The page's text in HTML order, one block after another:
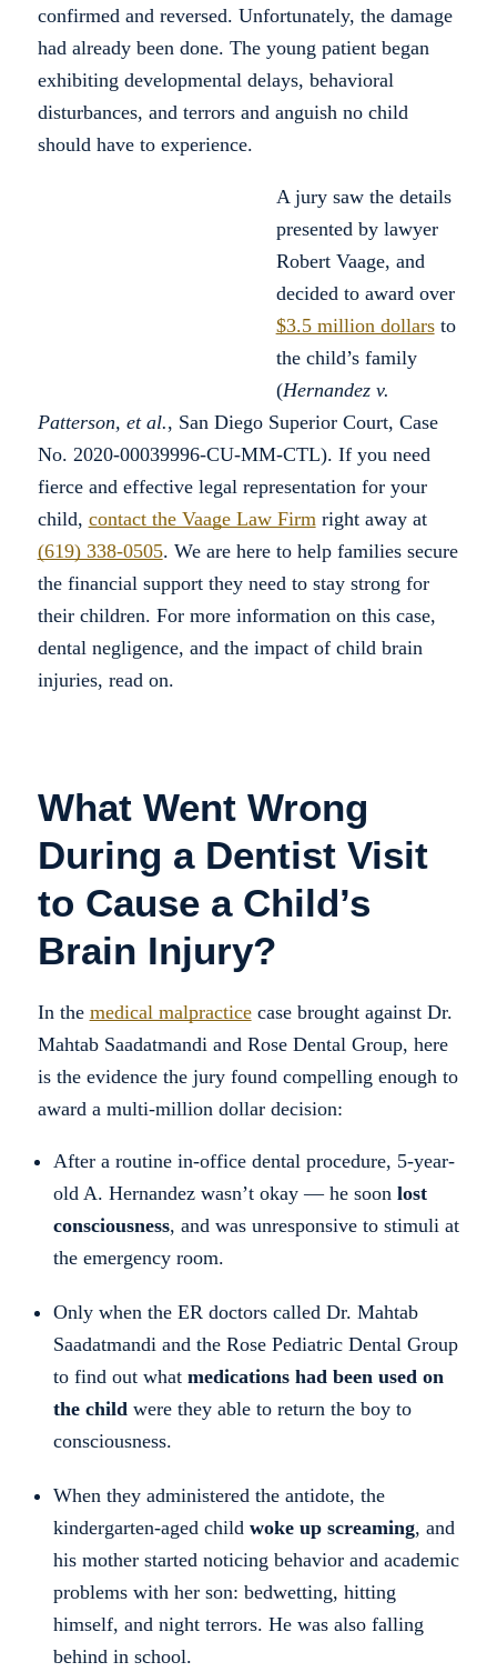
confirmed and reversed. Unfortunately, the damage
had already been done. The young patient began
exhibiting developmental delays, behavioral
disturbances, and terrors and anguish no child
should have to experience.
A jury saw the details
presented by lawyer
Robert Vaage, and
decided to award over
$3.5 million dollarsto
the child’s family
(Hernandez v.
Patterson, et al., San Diego Superior Court, Case
No. 2020-00039996-CU-MM-CTL). If you need
fierce and effective legal representation for your
child, contact the Vaage Law Firmright away at
(619) 338-0505. We are here to help families secure
the financial support they need to stay strong for
their children. For more information on this case,
dental negligence, and the impact of child brain
injuries, read on.
What Went Wrong
During a Dentist Visit
to Cause a Child’s
Brain Injury?
In the medical malpracticecase brought against Dr.
Mahtab Saadatmandi and Rose Dental Group, here
is the evidence the jury found compelling enough to
award a multi-million dollar decision:
After a routine in-office dental procedure, 5-year-
old A. Hernandez wasn’t okay — he soon lost
consciousness, and was unresponsive to stimuli at
the emergency room.
Only when the ER doctors called Dr. Mahtab
Saadatmandi and the Rose Pediatric Dental Group
to find out what medications had been used on
the childwere they able to return the boy to
consciousness.
When they administered the antidote, the
kindergarten-aged child woke up screaming, and
his mother started noticing behavior and academic
problems with her son: bedwetting, hitting
himself, and night terrors. He was also falling
behind in school.